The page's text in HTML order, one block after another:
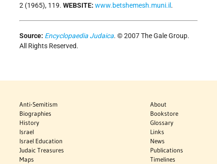
2 (1965), 119. WEBSITE: www.betshemesh.muni.il .
Source: Encyclopaedia Judaica. © 2007 The Gale Group.
All Rights Reserved.
Anti-Semitism
Biographies
History
Israel
Israel Education
Judaic Treasures
Maps
About
Bookstore
Glossary
Links
News
Publications
Timelines